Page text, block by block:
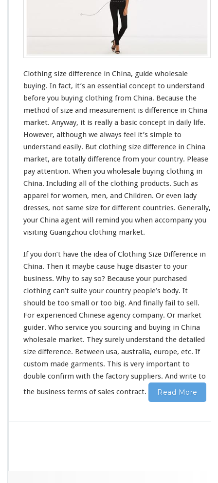
Clothing size difference in China, guide wholesale
buying. In fact, it’s an essential concept to understand
before you buying clothing from China. Because the
method of size and measurement is difference in China
market. Anyway, it is really a basic concept in daily life.
However, although we always feel it’s simple to
understand easily. But clothing size difference in China
market, are totally difference from your country. Please
pay attention. When you wholesale buying clothing in
China. Including all of the clothing products. Such as
apparel for women, men, and Children. Or even lady
dresses, not same size for different countries. Generally,
your China agent will remind you when accompany you
visiting Guangzhou clothing market.
If you don’t have the idea of Clothing Size Difference in
China. Then it maybe cause huge disaster to your
business. Why to say so? Because your purchased
clothing can’t suite your country people’s body. It
should be too small or too big. And finally fail to sell.
For experienced Chinese agency company. Or market
guider. Who service you sourcing and buying in China
wholesale market. They surely understand the detailed
size difference. Between usa, australia, europe, etc. If
custom made garments. This is very important to
double confirm with the factory suppliers. And write to
the business terms of sales contract.
Read More